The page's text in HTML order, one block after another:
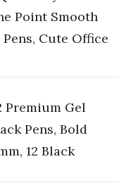
Point Smooth
Cute Office
Premium Gel
Pens, Bold
12 Black